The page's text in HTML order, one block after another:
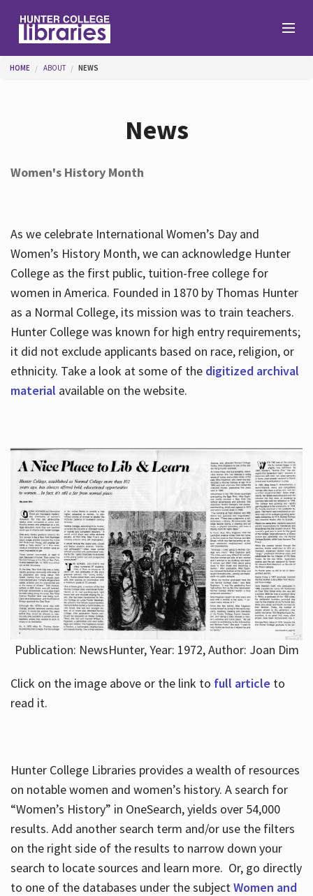
Services
About
Hours
You are here
HOME ABOUT NEWS
News
Women's History Month
As we celebrate International Women’s Day and
Women’s History Month, we can acknowledge Hunter
College as the first public, tuition-free college for
women in America. Founded in 1870 by Thomas Hunter
as a Normal College, its mission was to train teachers.
Hunter College was known for high entry requirements;
it did not exclude applicants based on race, religion, or
ethnicity. Take a look at some of the digitized archival
material available on the website.
Publication: NewsHunter, Year: 1972, Author: Joan Dim
Click on the image above or the link to full article to
read it.
Hunter College Libraries provides a wealth of resources
on notable women and women’s history. A search for
“Women’s History” in OneSearch, yields over 54,000
results. Add another search term and/or use the filters
on the right side of the results to narrow down your
search to locate sources and learn more. Or, go directly
to one of the databases under the subjectWomen and